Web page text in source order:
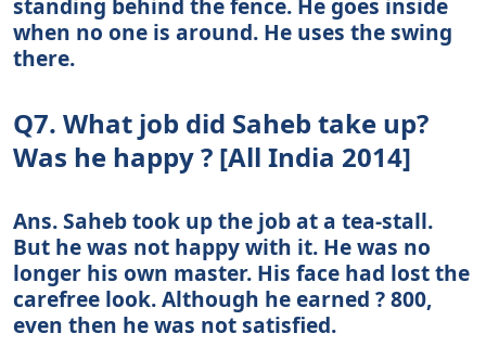
standing behind the fence. He goes inside
when no one is around. He uses the swing
there.
Q7. What job did Saheb take up?
Was he happy ? [All India 2014]
Ans. Saheb took up the job at a tea-stall.
But he was not happy with it. He was no
longer his own master. His face had lost the
carefree look. Although he earned ? 800,
even then he was not satisfied.